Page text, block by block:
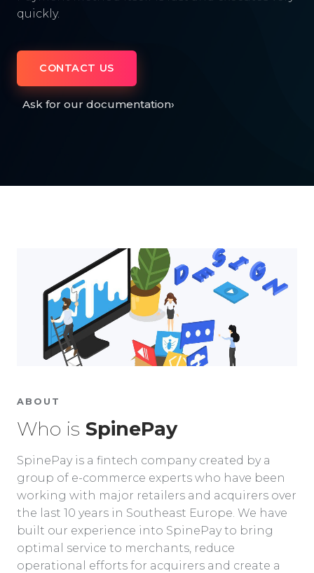
quickly.
CONTACT US
Ask for our documentation›
ABOUT
Who is SpinePay
SpinePay is a fintech company created by a
group of e-commerce experts who have been
working with major retailers and acquirers over
the last 10 years in Southeast Europe. We have
built our experience into SpinePay to bring
optimal service to merchants, reduce
operational efforts for acquirers and create a